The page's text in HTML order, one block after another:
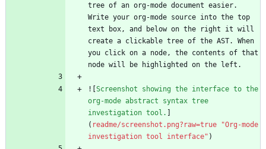
tree of an org-mode document easier.
Write your org-mode source into the top
text box, and below on the right it will
create a clickable tree of the AST. When
you click on a node, the contents of that
![ Screenshot showing the interface to the
org-mode abstract syntax tree
investigation tool.
( readme/screenshot.png?raw=true "Org-mode
investigation tool interface"